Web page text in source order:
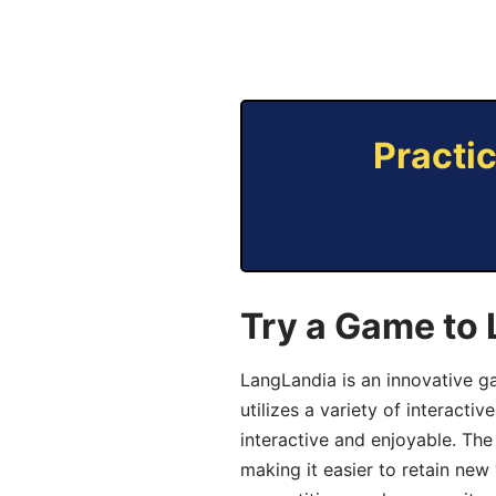
Try a Game to
LangLandia is an innovative
utilizes a variety of
interactive and enjoyable.
making it easier to retain new